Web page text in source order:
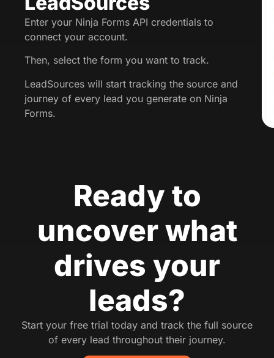
Enter your Ninja Forms API credentials to
connect your account.
Then, select the form you want to track.
LeadSources will start tracking the source and
journey of every lead you generate on Ninja
Forms.
Ready to
uncover what
drives your
leads?
Start your free trial today and track the full source
of every lead throughout their journey.